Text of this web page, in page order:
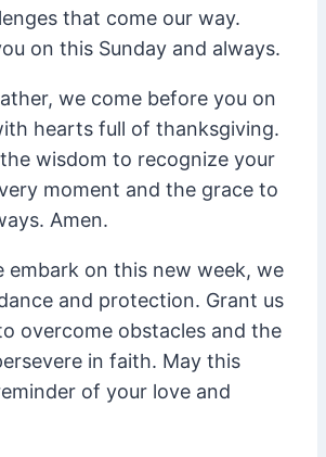
that come our way.
on this Sunday and always.
we come before you on
hearts full of thanksgiving.
wisdom to recognize your
moment and the grace to
Amen.
embark on this new week, we
and protection. Grant us
overcome obstacles and the
in faith. May this
of your love and